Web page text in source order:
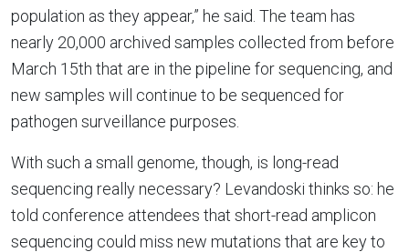
population as they appear,” he said. The team has
nearly 20,000 archived samples collected from before
March 15th that are in the pipeline for sequencing, and
new samples will continue to be sequenced for
pathogen surveillance purposes.
With such a small genome, though, is long-read
sequencing really necessary? Levandoski thinks so: he
told conference attendees that short-read amplicon
sequencing could miss new mutations that are key to